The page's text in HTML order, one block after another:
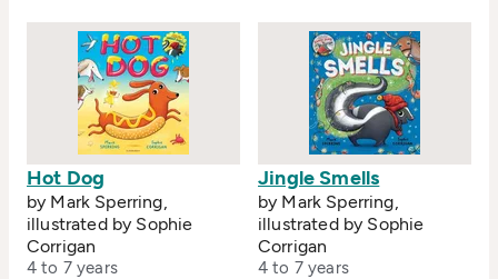
Hot Dog
by Mark Sperring,
illustrated by Sophie
Corrigan
4 to 7 years
Jingle Smells
by Mark Sperring,
illustrated by Sophie
Corrigan
4 to 7 years